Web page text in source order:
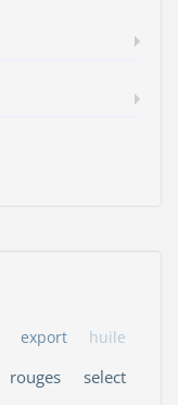
export huile
rouges select